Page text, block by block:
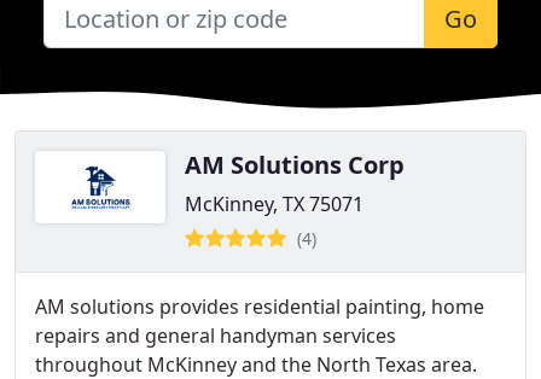
Go
AM Solutions Corp
McKinney, TX 75071
(4)
AM solutions provides residential painting, home
repairs and general handyman services
throughout McKinney and the North Texas area.